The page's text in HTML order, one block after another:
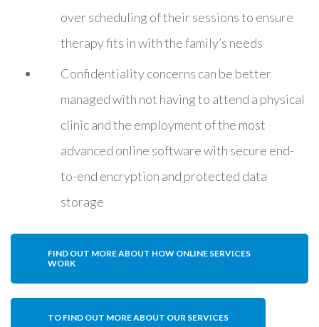
over scheduling of their sessions to ensure
therapy fits in with the family’s needs
Confidentiality concerns can be better
managed with not having to attend a physical
clinic and the employment of the most
advanced online software with secure end-
to-end encryption and protected data
storage
FIND OUT MORE ABOUT HOW ONLINE SERVICES
WORK
TO FIND OUT MORE ABOUT OUR SERVICES